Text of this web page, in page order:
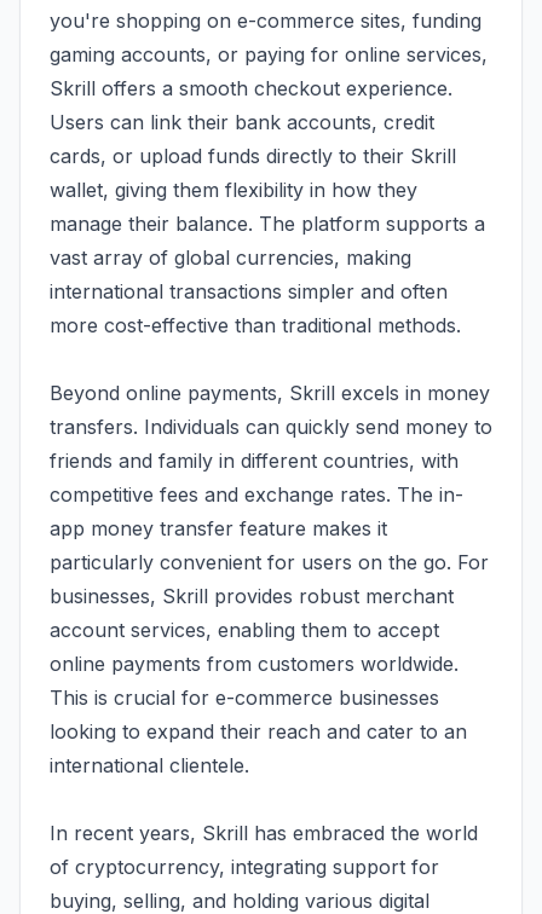
you're shopping on e-commerce sites, funding
gaming accounts, or paying for online services,
Skrill offers a smooth checkout experience.
Users can link their bank accounts, credit
cards, or upload funds directly to their Skrill
wallet, giving them flexibility in how they
manage their balance. The platform supports a
vast array of global currencies, making
international transactions simpler and often
more cost-effective than traditional methods.
Beyond online payments, Skrill excels in money
transfers. Individuals can quickly send money to
friends and family in different countries, with
competitive fees and exchange rates. The in-
app money transfer feature makes it
particularly convenient for users on the go. For
businesses, Skrill provides robust merchant
account services, enabling them to accept
online payments from customers worldwide.
This is crucial for e-commerce businesses
looking to expand their reach and cater to an
international clientele.
In recent years, Skrill has embraced the world
of cryptocurrency, integrating support for
buying, selling, and holding various digital